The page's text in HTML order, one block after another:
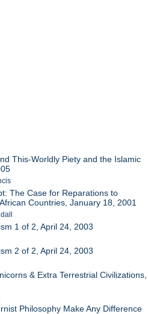
This-Worldly Piety and the Islamic
The Case for Reparations to
Countries, January 18, 2001
1 of 2, April 24, 2003
2 of 2, April 24, 2003
& Extra Terrestrial Civilizations,
Philosophy Make Any Difference